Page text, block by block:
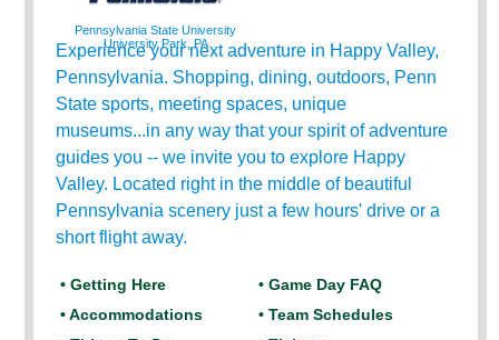
Pennsylvania State University
University Park, PA
Experience your next adventure in Happy Valley,
Pennsylvania. Shopping, dining, outdoors, Penn
State sports, meeting spaces, unique
museums...in any way that your spirit of adventure
guides you -- we invite you to explore Happy
Valley. Located right in the middle of beautiful
Pennsylvania scenery just a few hours' drive or a
short flight away.
• Getting Here
• Game Day FAQ
• Accommodations
• Team Schedules